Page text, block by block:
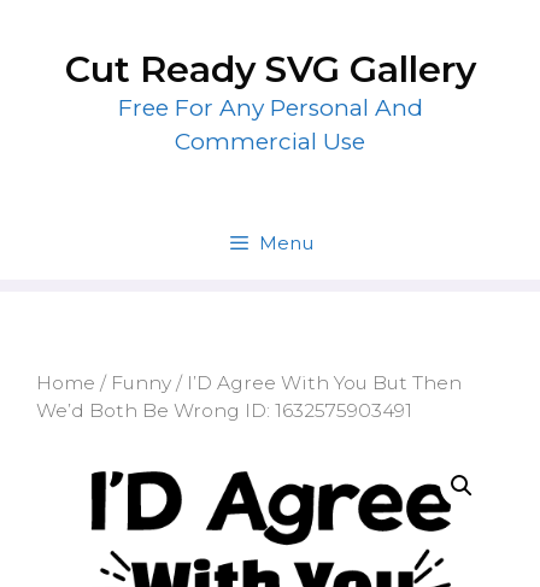
contentCut Ready SVG Gallery
Free For Any Personal And
Commercial Use
Menu
Home / Funny / I’D Agree With You But Then
We’d Both Be Wrong ID: 1632575903491